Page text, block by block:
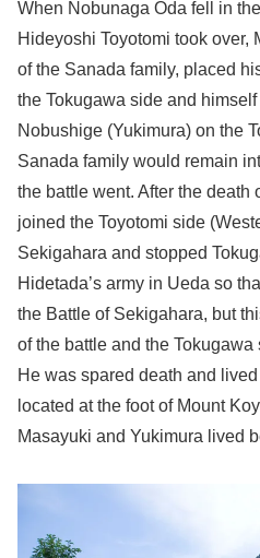
When Nobunaga Oda fell in
Hideyoshi Toyotomi took over,
of the Sanada family, placed
the Tokugawa side and
Nobushige (Yukimura) on the
Sanada family would remain
the battle went. After the death
joined the Toyotomi side
Sekigahara and stopped
Hidetada’s army in Ueda so
the Battle of Sekigahara, but
of the battle and the
He was spared death and
located at the foot of Mount
Masayuki and Yukimura lived